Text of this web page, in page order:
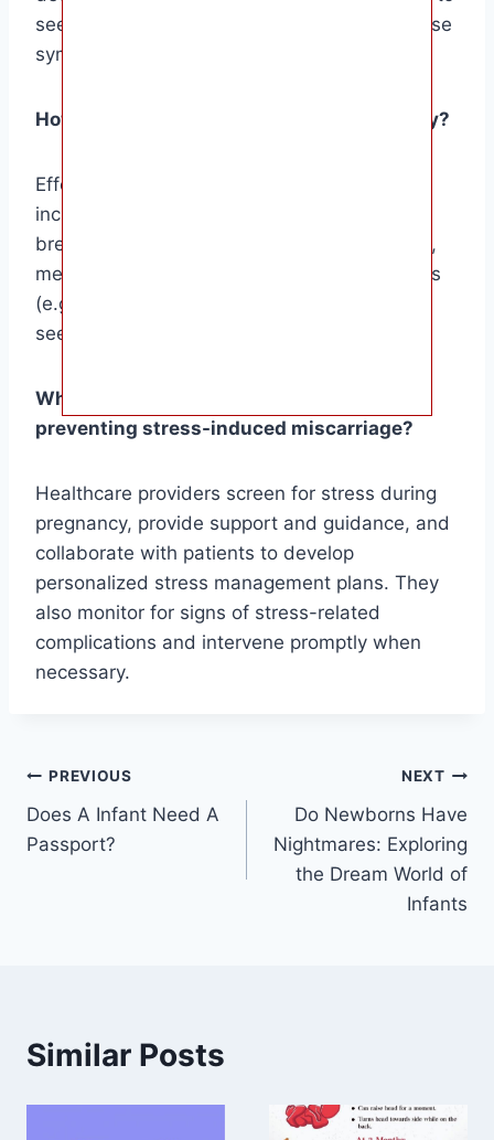
seek medical attention promptly if any of these
symptoms arise.
How can I manage stress during pregnancy?
Effective stress management techniques
include relaxation exercises (e.g., deep
breathing, yoga), mindfulness practices (e.g.,
meditation), connecting with support systems
(e.g., family, friends, support groups), and
seeking professional help if needed.
What role do healthcare providers play in
preventing stress-induced miscarriage?
Healthcare providers screen for stress during
pregnancy, provide support and guidance, and
collaborate with patients to develop
personalized stress management plans. They
also monitor for signs of stress-related
complications and intervene promptly when
necessary.
Post
navigation
PREVIOUS
Does A Infant Need A
Passport?
NEXT
Do Newborns Have
Nightmares: Exploring
the Dream World of
Infants
Similar Posts